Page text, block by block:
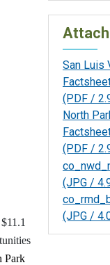
Park
San Luis
(PDF /
North
(PDF /
(JPG /
(JPG /